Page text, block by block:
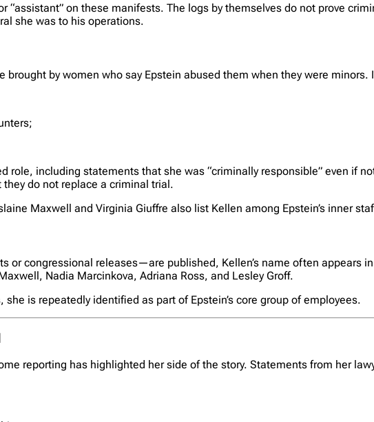
“assistant” on these manifests. The logs by themselves do not prove
she was to his operations.
by women who say Epstein abused them when they were
role, including statements that she was “criminally responsible” even if
do not replace a criminal trial.
Maxwell and Virginia Giuffre also list Kellen among Epstein’s inner
congressional releases—are published, Kellen’s name often appears
Nadia Marcinkova, Adriana Ross, and Lesley Groff.
is repeatedly identified as part of Epstein’s core group of employees.
reporting has highlighted her side of the story. Statements from her